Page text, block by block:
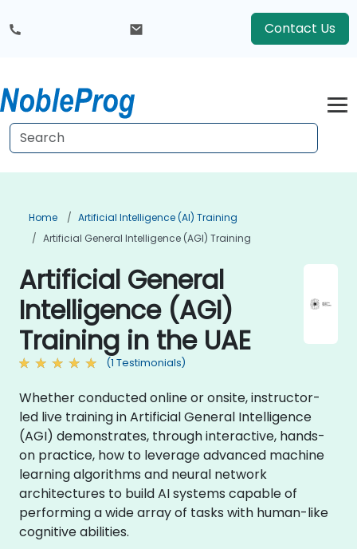
Contact Us
Home
Artificial Intelligence (AI) Training
Artificial General Intelligence (AGI) Training
Artificial General
Intelligence (AGI)
Training in the UAE
(1 Testimonials)
Whether conducted online or onsite, instructor-
led live training in Artificial General Intelligence
(AGI) demonstrates, through interactive, hands-
on practice, how to leverage advanced machine
learning algorithms and neural network
architectures to build AI systems capable of
performing a wide array of tasks with human-like
cognitive abilities.